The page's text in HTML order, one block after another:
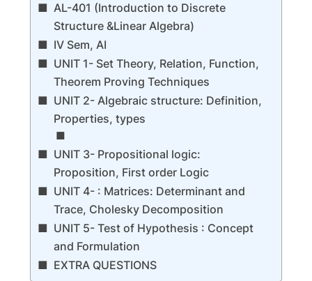
AL-401 (Introduction to Discrete
Structure &Linear Algebra)
IV Sem, AI
UNIT 1- Set Theory, Relation, Function,
Theorem Proving Techniques
UNIT 2- Algebraic structure: Definition,
Properties, types
UNIT 3- Propositional logic:
Proposition, First order Logic
UNIT 4- : Matrices: Determinant and
Trace, Cholesky Decomposition
UNIT 5- Test of Hypothesis : Concept
and Formulation
EXTRA QUESTIONS